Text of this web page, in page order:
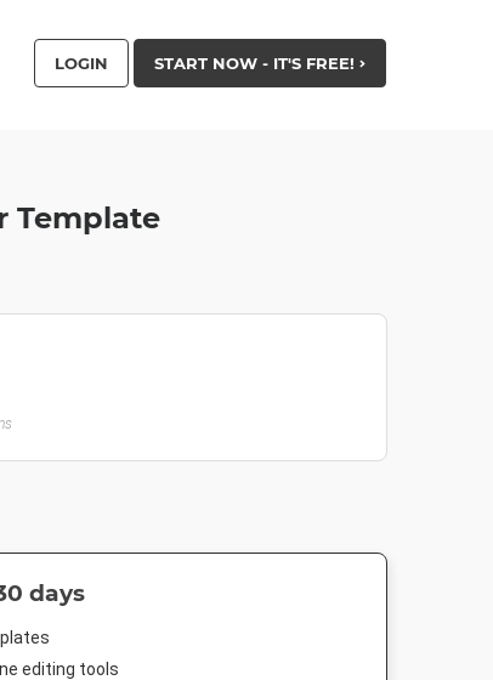
LOGIN START NOW - IT'S FREE!
Template
days
editing tools